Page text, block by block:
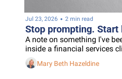
Jul 23, 2026 • 2 min read
Stop prompting. Start
A note on something I've
inside a financial services
Mary Beth Hazeldine